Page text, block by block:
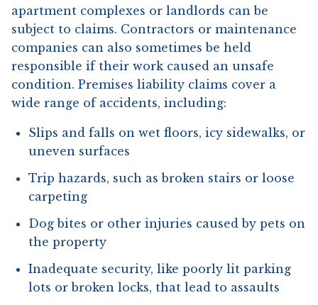
apartment complexes or landlords can be
subject to claims. Contractors or maintenance
companies can also sometimes be held
responsible if their work caused an unsafe
condition. Premises liability claims cover a
wide range of accidents, including:
Slips and falls on wet floors, icy sidewalks, or
uneven surfaces
Trip hazards, such as broken stairs or loose
carpeting
Dog bites or other injuries caused by pets on
the property
Inadequate security, like poorly lit parking
lots or broken locks, that lead to assaults